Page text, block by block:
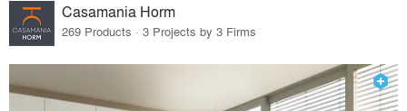
Casamania Horm
269 Products · 3 Projects by 3 Firms